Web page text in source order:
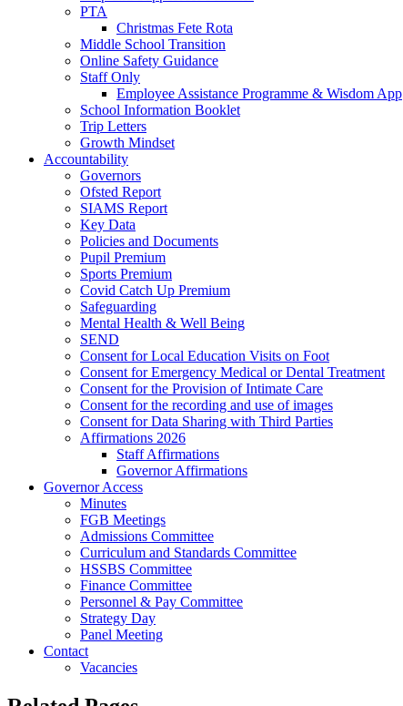
PTA
Christmas Fete Rota
Middle School Transition
Online Safety Guidance
Staff Only
Employee Assistance Programme & Wisdom App
School Information Booklet
Trip Letters
Growth Mindset
Accountability
Governors
Ofsted Report
SIAMS Report
Key Data
Policies and Documents
Pupil Premium
Sports Premium
Covid Catch Up Premium
Safeguarding
Mental Health & Well Being
SEND
Consent for Local Education Visits on Foot
Consent for Emergency Medical or Dental Treatment
Consent for the Provision of Intimate Care
Consent for the recording and use of images
Consent for Data Sharing with Third Parties
Affirmations 2026
Staff Affirmations
Governor Affirmations
Governor Access
Minutes
FGB Meetings
Admissions Committee
Curriculum and Standards Committee
HSSBS Committee
Finance Committee
Personnel & Pay Committee
Strategy Day
Panel Meeting
Contact
Vacancies